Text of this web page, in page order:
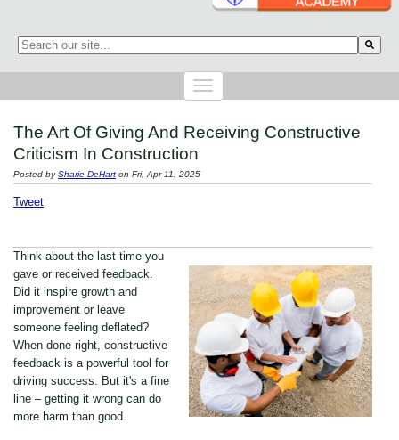
This is a search field with an auto-suggest feature attached.
The Art Of Giving And Receiving Constructive
Criticism In Construction
Posted bySharie DeHart on Fri, Apr 11, 2025
Tweet
Think about the last time you
gave or received feedback.
Did it inspire growth and
improvement or leave
someone feeling deflated?
When done right, constructive
feedback is a powerful tool for
driving success. But it's a fine
line – getting it wrong can do
more harm than good.